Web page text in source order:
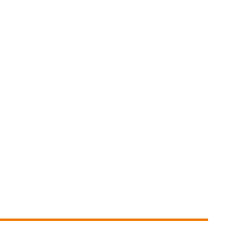
the importance